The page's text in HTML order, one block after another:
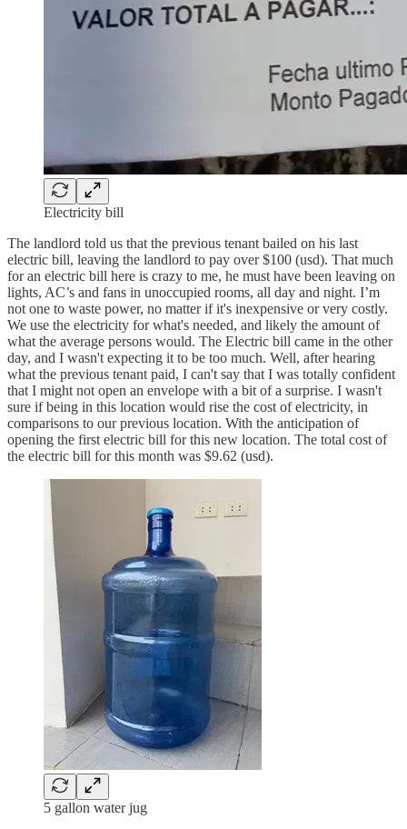
Electricity bill
The landlord told us that the previous tenant bailed on his last
electric bill, leaving the landlord to pay over $100 (usd). That much
for an electric bill here is crazy to me, he must have been leaving on
lights, AC’s and fans in unoccupied rooms, all day and night. I’m
not one to waste power, no matter if it's inexpensive or very costly.
We use the electricity for what's needed, and likely the amount of
what the average persons would. The Electric bill came in the other
day, and I wasn't expecting it to be too much. Well, after hearing
what the previous tenant paid, I can't say that I was totally confident
that I might not open an envelope with a bit of a surprise. I wasn't
sure if being in this location would rise the cost of electricity, in
comparisons to our previous location. With the anticipation of
opening the first electric bill for this new location. The total cost of
the electric bill for this month was $9.62 (usd).
5 gallon water jug